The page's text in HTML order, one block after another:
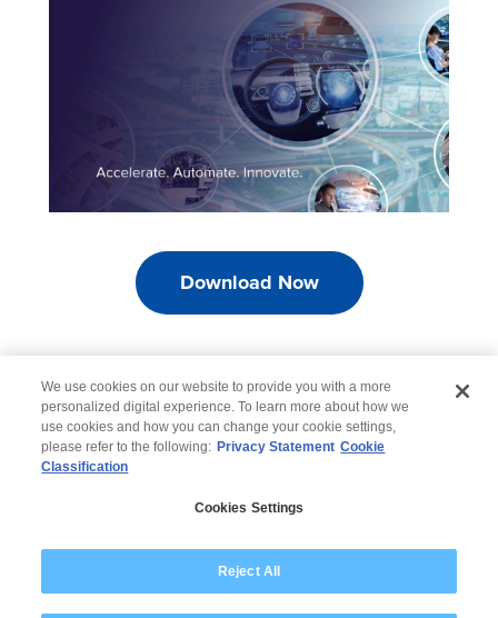
Download Now
Modern Slavery Statement
We use cookies on our website to provide you with a more
personalized digital experience. To learn more about how we
use cookies and how you can change your cookie settings,
please refer to the following: Privacy Statement Cookie
Classification
Cookies Settings
Reject All